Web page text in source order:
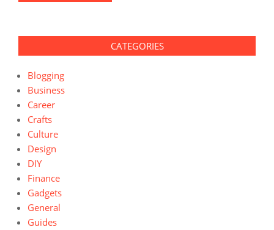
CATEGORIES
Blogging
Business
Career
Crafts
Culture
Design
DIY
Finance
Gadgets
General
Guides